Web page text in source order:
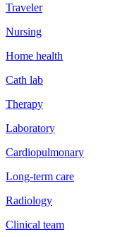
Traveler
Nursing
Home health
Cath lab
Therapy
Laboratory
Cardiopulmonary
Long-term care
Radiology
Clinical team